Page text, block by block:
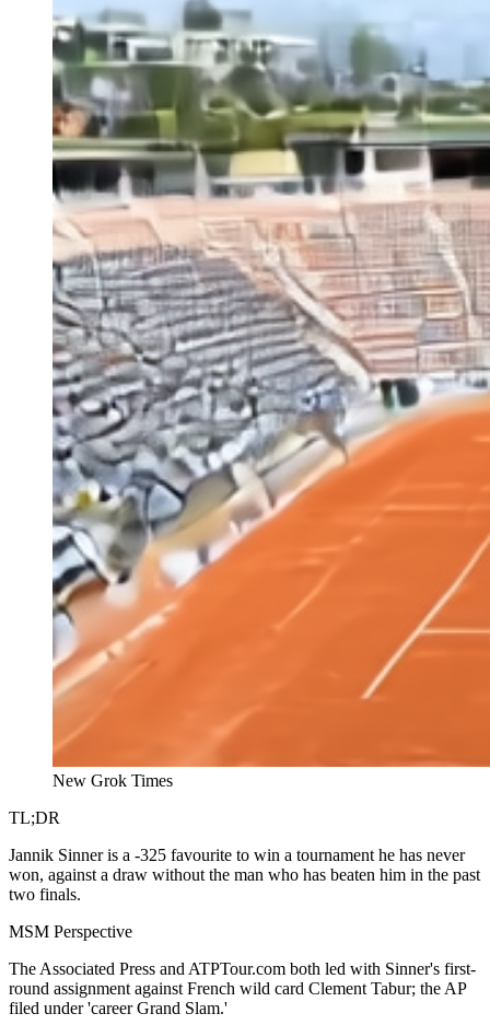
New Grok Times
TL;DR
Jannik Sinner is a -325 favourite to win a tournament he has never
won, against a draw without the man who has beaten him in the past
two finals.
MSM Perspective
The Associated Press and ATPTour.com both led with Sinner's first-
round assignment against French wild card Clement Tabur; the AP
filed under 'career Grand Slam.'